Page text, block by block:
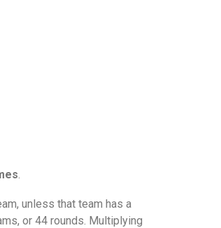
.
unless that team has a
or 44 rounds. Multiplying